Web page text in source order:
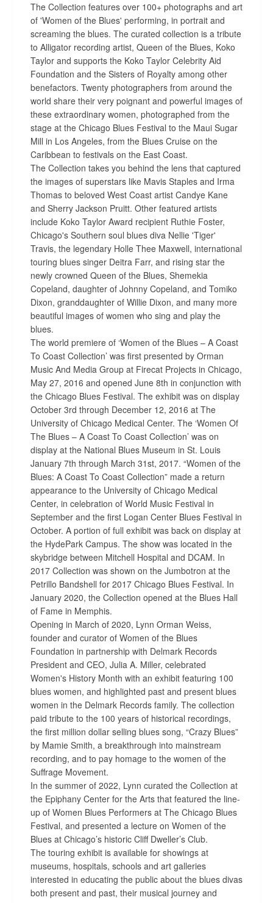
The Collection features over 100+ photographs and art
of 'Women of the Blues' performing, in portrait and
screaming the blues. The curated collection is a tribute
to Alligator recording artist, Queen of the Blues, Koko
Taylor and supports the Koko Taylor Celebrity Aid
Foundation and the Sisters of Royalty among other
benefactors. Twenty photographers from around the
world share their very poignant and powerful images of
these extraordinary women, photographed from the
stage at the Chicago Blues Festival to the Maui Sugar
Mill in Los Angeles, from the Blues Cruise on the
Caribbean to festivals on the East Coast.
The Collection takes you behind the lens that captured
the images of superstars like Mavis Staples and Irma
Thomas to beloved West Coast artist Candye Kane
and Sherry Jackson Pruitt. Other featured artists
include Koko Taylor Award recipient Ruthie Foster,
Chicago's Southern soul blues diva Nellie 'Tiger'
Travis, the legendary Holle Thee Maxwell, international
touring blues singer Deitra Farr, and rising star the
newly crowned Queen of the Blues, Shemekia
Copeland, daughter of Johnny Copeland, and Tomiko
Dixon, granddaughter of Willie Dixon, and many more
beautiful images of women who sing and play the
blues.
The world premiere of ‘Women of the Blues – A Coast
To Coast Collection’ was first presented by Orman
Music And Media Group at Firecat Projects in Chicago,
May 27, 2016 and opened June 8th in conjunction with
the Chicago Blues Festival. The exhibit was on display
October 3rd through December 12, 2016 at The
University of Chicago Medical Center. The ‘Women Of
The Blues – A Coast To Coast Collection’ was on
display at the National Blues Museum in St. Louis
January 7th through March 31st, 2017. “Women of the
Blues: A Coast To Coast Collection” made a return
appearance to the University of Chicago Medical
Center, in celebration of World Music Festival in
September and the first Logan Center Blues Festival in
October. A portion of full exhibit was back on display at
the HydePark Campus. The show was located in the
skybridge between Mitchell Hospital and DCAM. In
2017 Collection was shown on the Jumbotron at the
Petrillo Bandshell for 2017 Chicago Blues Festival. In
January 2020, the Collection opened at the Blues Hall
of Fame in Memphis.
Opening in March of 2020, Lynn Orman Weiss,
founder and curator of Women of the Blues
Foundation in partnership with Delmark Records
President and CEO, Julia A. Miller, celebrated
Women's History Month with an exhibit featuring 100
blues women, and highlighted past and present blues
women in the Delmark Records family. The collection
paid tribute to the 100 years of historical recordings,
the first million dollar selling blues song, “Crazy Blues”
by Mamie Smith, a breakthrough into mainstream
recording, and to pay homage to the women of the
Suffrage Movement.
In the summer of 2022, Lynn curated the Collection at
the Epiphany Center for the Arts that featured the line-
up of Women Blues Performers at The Chicago Blues
Festival, and presented a lecture on Women of the
Blues at Chicago’s historic Cliff Dweller’s Club.
The touring exhibit is available for showings at
museums, hospitals, schools and art galleries
interested in educating the public about the blues divas
both present and past, their musical journey and